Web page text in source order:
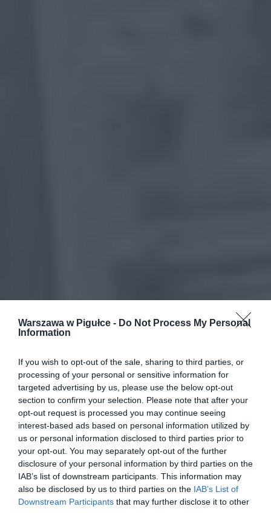
Warszawa w Pigułce - Do Not Process My Personal
Information
If you wish to opt-out of the sale, sharing to third parties, or
processing of your personal or sensitive information for
targeted advertising by us, please use the below opt-out
section to confirm your selection. Please note that after your
opt-out request is processed you may continue seeing
interest-based ads based on personal information utilized by
us or personal information disclosed to third parties prior to
your opt-out. You may separately opt-out of the further
disclosure of your personal information by third parties on the
IAB’s list of downstream participants. This information may
also be disclosed by us to third parties on the IAB’s List of
Downstream Participants that may further disclose it to other